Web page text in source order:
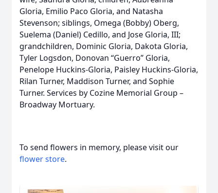
Gloria, Emilio Paco Gloria, and Natasha
Stevenson; siblings, Omega (Bobby) Oberg,
Suelema (Daniel) Cedillo, and Jose Gloria, III;
grandchildren, Dominic Gloria, Dakota Gloria,
Tyler Logsdon, Donovan “Guerro” Gloria,
Penelope Huckins-Gloria, Paisley Huckins-Gloria,
Rilan Turner, Maddison Turner, and Sophie
Turner. Services by Cozine Memorial Group –
Broadway Mortuary.
To send flowers in memory, please visit our
flower store.